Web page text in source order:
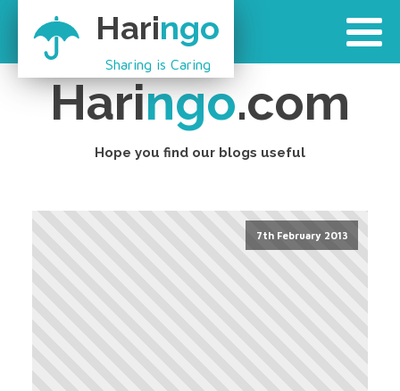
Haringo
Sharing is Caring
Haringo.com
Hope you find our blogs useful
7th February 2013